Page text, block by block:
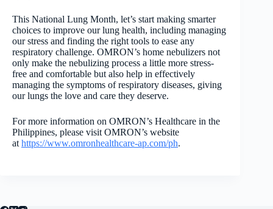
This National Lung Month, let’s start making smarter
choices to improve our lung health, including managing
our stress and finding the right tools to ease any
respiratory challenge. OMRON’s home nebulizers not
only make the nebulizing process a little more stress-
free and comfortable but also help in effectively
managing the symptoms of respiratory diseases, giving
our lungs the love and care they deserve.
For more information on OMRON’s Healthcare in the
Philippines, please visit OMRON’s website
at https://www.omronhealthcare-ap.com/ph.